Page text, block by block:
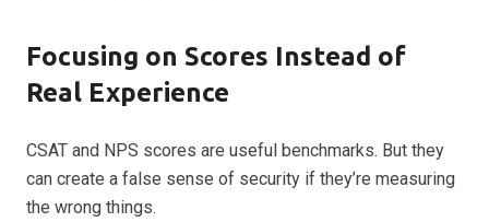
Focusing on Scores Instead of
Real Experience
CSAT and NPS scores are useful benchmarks. But they
can create a false sense of security if they’re measuring
the wrong things.